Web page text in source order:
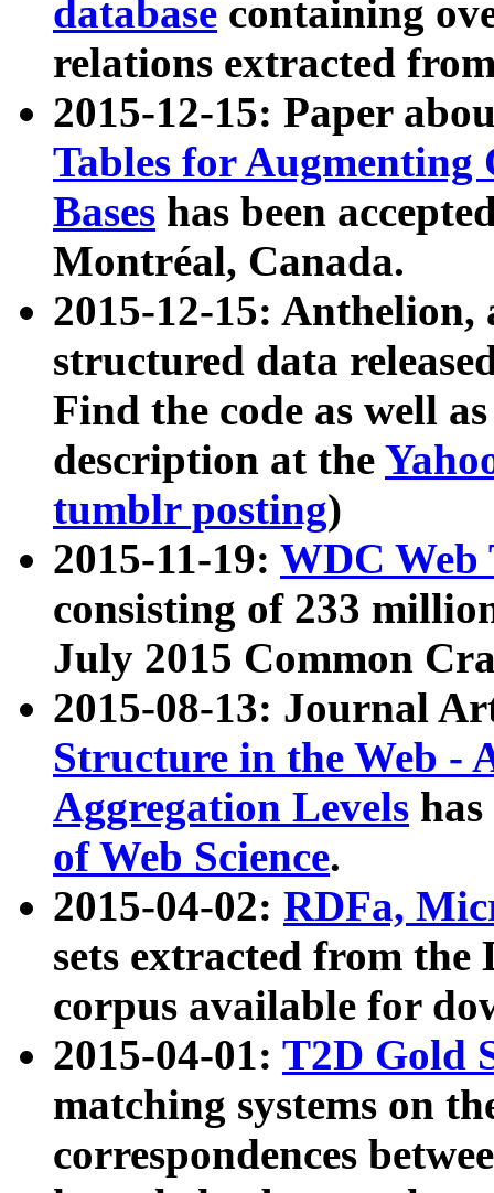
database containing
relations extracted
2015-12-15: Paper
Tables for Augmenting
Bases has been
Montréal, Canada.
2015-12-15: Anthelion,
structured data
Find the code as well
description at the
tumblr posting)
2015-11-19: WDC Web
consisting of 233
July 2015 Common
2015-08-13: Journal
Structure in the Web -
Aggregation Levels
of Web Science.
2015-04-02: RDFa,
sets extracted from the
corpus available for
2015-04-01: T2D Gold
matching systems on
correspondences